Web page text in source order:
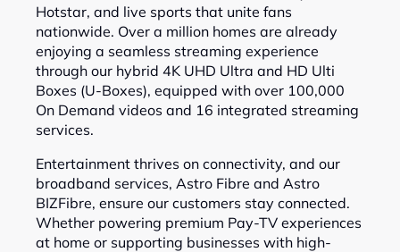
Hotstar, and live sports that unite fans
nationwide. Over a million homes are already
enjoying a seamless streaming experience
through our hybrid 4K UHD Ultra and HD Ulti
Boxes (U-Boxes), equipped with over 100,000
On Demand videos and 16 integrated streaming
services.
Entertainment thrives on connectivity, and our
broadband services, Astro Fibre and Astro
BIZFibre, ensure our customers stay connected.
Whether powering premium Pay-TV experiences
at home or supporting businesses with high-